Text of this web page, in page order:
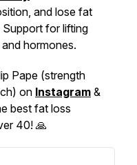
and lose fat
for lifting
hormones.
Pape (strength
on Instagram &
best fat loss
40! 🙏